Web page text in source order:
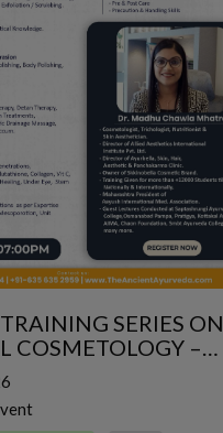
SERIES ON
COSMETOLOGY –
FOR 6 DAYS